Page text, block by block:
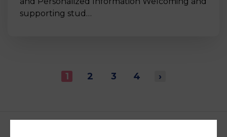
supporting stud…
1 2 3 4 ›